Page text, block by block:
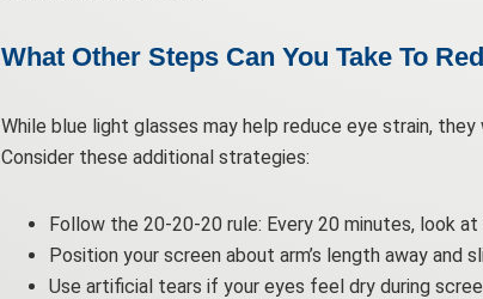
What Other Steps Can You Take To
While blue light glasses may help reduce eye strain,
Consider these additional strategies:
Follow the 20-20-20 rule: Every 20 minutes, look
Position your screen about arm’s length away
Use artificial tears if your eyes feel dry during